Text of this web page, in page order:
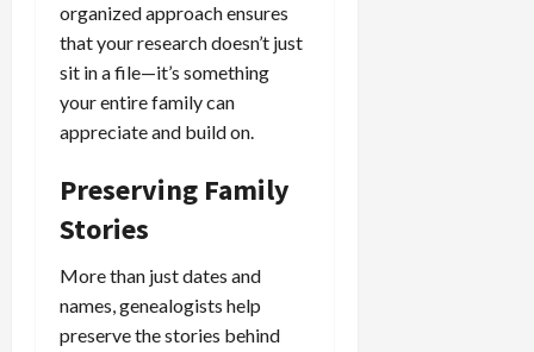
organized approach ensures
that your research doesn’t just
sit in a file—it’s something
your entire family can
appreciate and build on.
Preserving Family
Stories
More than just dates and
names, genealogists help
preserve the stories behind